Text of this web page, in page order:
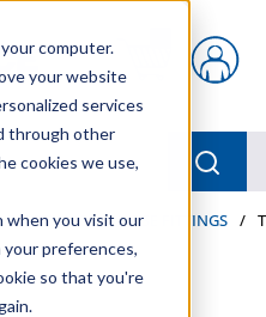
computer.
your website
services
through other
cookies we use,
when you visit our
preferences,
so that you're
{0} items in cart
FITTINGS / HOSE FITTINGS /